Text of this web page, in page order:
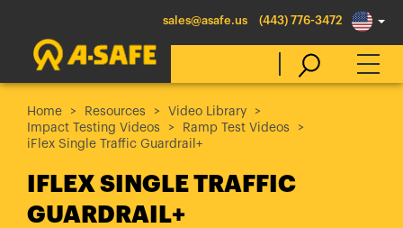
sales@asafe.us (443) 776-3472
Select Country
Home Resources
Video Library
Impact Testing Videos
Ramp Test Videos
iFlex Single Traffic Guardrail+
IFLEX SINGLE TRAFFIC
GUARDRAIL+